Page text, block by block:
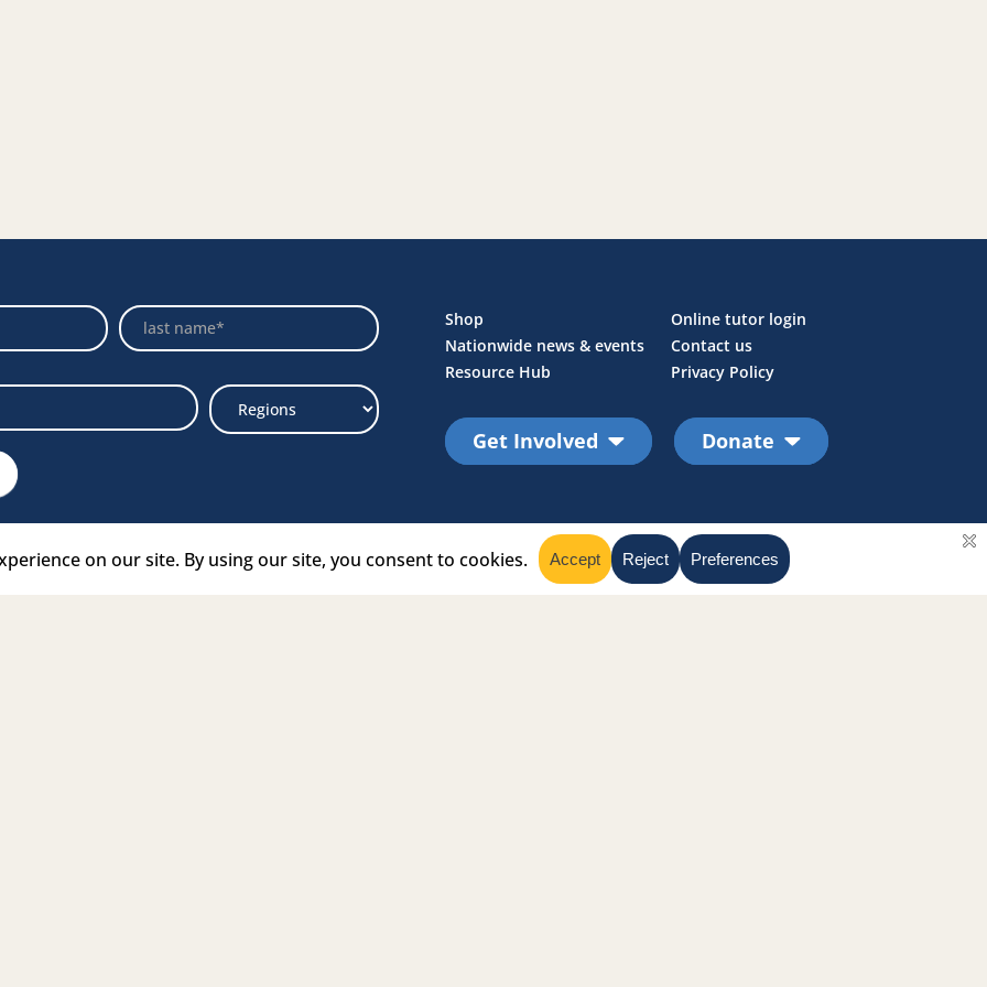
Name
Shop
Nationwide news & events
Resource Hub
Online tutor login
Contact us
Privacy Policy
Get Involved Donate